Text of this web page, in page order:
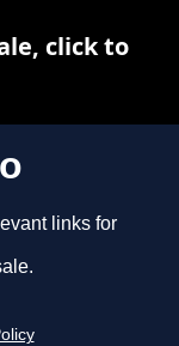
links for
click to